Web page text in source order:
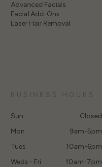
Advanced Facials
Facial Add-Ons
Laser Hair Removal
BUSINESS HOURS
Sun
Closed
Mon
9am-5pm
Tues
10am-6pm
Weds - Fri
10am-7pm